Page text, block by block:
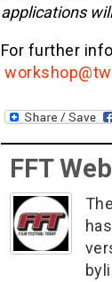
applications
For further
FFT